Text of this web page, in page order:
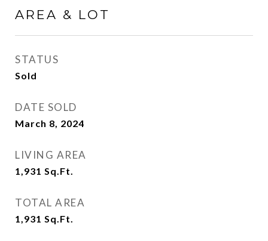
AREA & LOT
STATUS
Sold
DATE SOLD
March 8, 2024
LIVING AREA
1,931 Sq.Ft.
TOTAL AREA
1,931 Sq.Ft.